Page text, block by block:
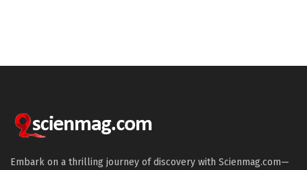
Embark on a thrilling journey of discovery with Scienmag.com—